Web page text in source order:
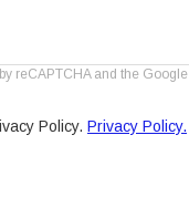
reCAPTCHA and the Google
Policy. Privacy Policy.